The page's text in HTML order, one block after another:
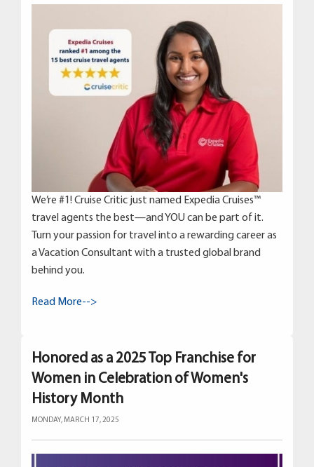
We’re #1! Cruise Critic just named Expedia Cruises™
travel agents the best—and YOU can be part of it.
Turn your passion for travel into a rewarding career as
a Vacation Consultant with a trusted global brand
behind you.
Read More-->
Honored as a 2025 Top Franchise for
Women in Celebration of Women's
History Month
MONDAY, MARCH 17, 2025